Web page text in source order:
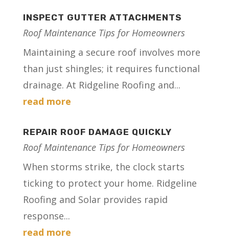
INSPECT GUTTER ATTACHMENTS
Roof Maintenance Tips for Homeowners
Maintaining a secure roof involves more
than just shingles; it requires functional
drainage. At Ridgeline Roofing and...
read more
REPAIR ROOF DAMAGE QUICKLY
Roof Maintenance Tips for Homeowners
When storms strike, the clock starts
ticking to protect your home. Ridgeline
Roofing and Solar provides rapid
response...
read more